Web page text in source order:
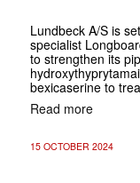
Lundbeck A/S is
specialist
to strengthen its
bexicaserine to
Read more
15 OCTOBER 2024